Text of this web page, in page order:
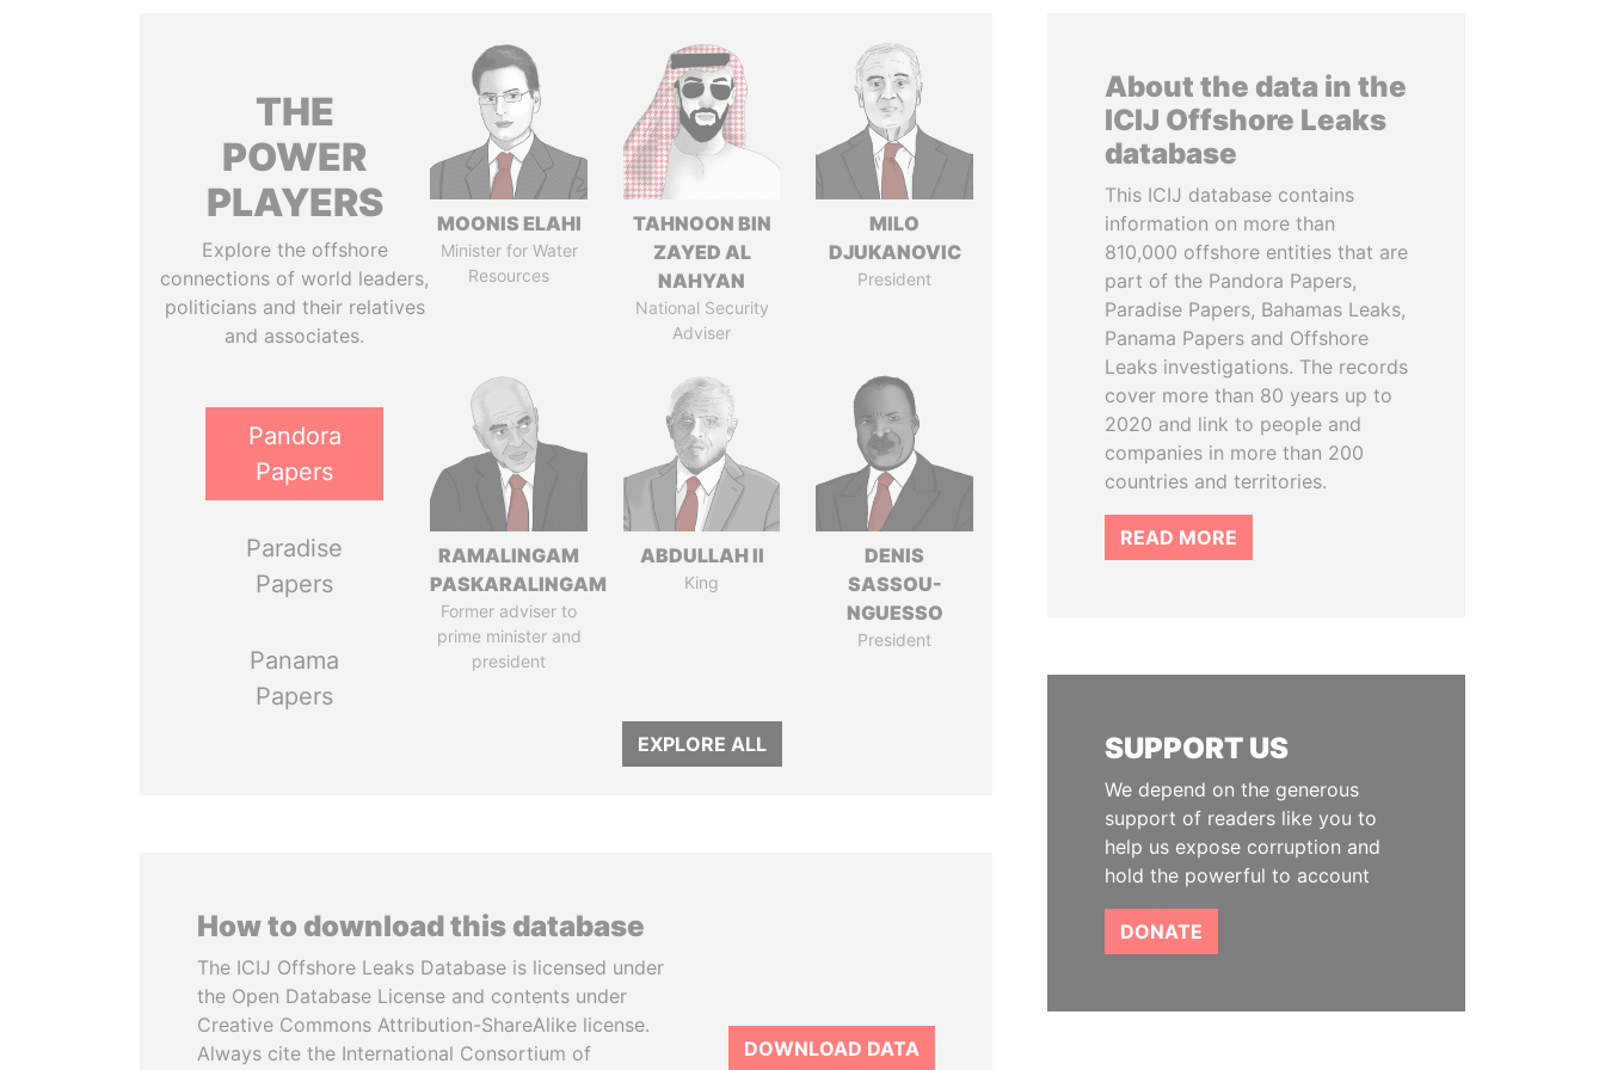
THE
POWER
PLAYERS
Explore the offshore
connections of world leaders,
politicians and their relatives
and associates.
Pandora
Papers
Paradise
Papers
Panama
Papers
MOONIS ELAHI
Minister for Water
Resources
TAHNOON BIN
ZAYED AL
NAHYAN
National Security
Adviser
MILO
DJUKANOVIC
President
RAMALINGAM
PASKARALINGAM
Former adviser to
prime minister and
president
ABDULLAH II
King
DENIS
SASSOU-
NGUESSO
President
EXPLORE ALL
How to download this database
The ICIJ Offshore Leaks Database is licensed under
the Open Database License and contents under
Creative Commons Attribution-ShareAlike license.
Always cite the International Consortium of
DOWNLOAD DATA
About the data in the
ICIJ Offshore Leaks
database
This ICIJ database contains
information on more than
810,000 offshore entities that are
part of the Pandora Papers,
Paradise Papers, Bahamas Leaks,
Panama Papers and Offshore
Leaks investigations. The records
cover more than 80 years up to
2020 and link to people and
companies in more than 200
countries and territories.
READ MORE
SUPPORT US
We depend on the generous
support of readers like you to
help us expose corruption and
hold the powerful to account
DONATE